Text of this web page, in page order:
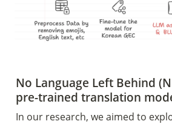
No Language Left Behind
pre-trained translation
In our research, we aimed to